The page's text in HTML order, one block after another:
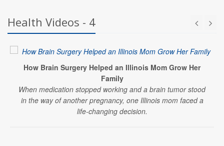
Health Videos - 4
How Brain Surgery Helped an Illinois Mom Grow Her
Family
When medication stopped working and a brain tumor stood
in the way of another pregnancy, one Illinois mom faced a
life-changing decision.